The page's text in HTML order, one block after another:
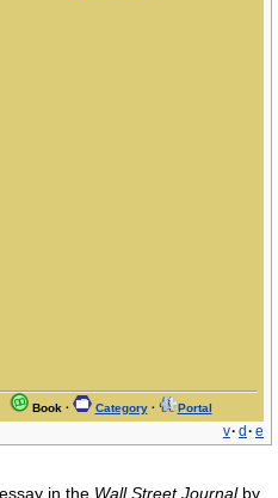
Book · Category · Portal
v· d · e
in the Wall Street Journalby